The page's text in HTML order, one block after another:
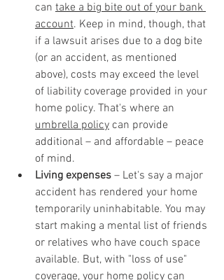
can take a big bite out of your bank
account. Keep in mind, though, that
if a lawsuit arises due to a dog bite
(or an accident, as mentioned
above), costs may exceed the level
of liability coverage provided in your
home policy. That's where an
umbrella policy can provide
additional – and affordable – peace
of mind.
Living expenses – Let's say a major
accident has rendered your home
temporarily uninhabitable. You may
start making a mental list of friends
or relatives who have couch space
available. But, with "loss of use"
coverage, your home policy can